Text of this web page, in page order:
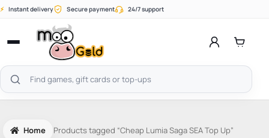
Skip
⚡ Instant delivery Secure payment 24/7 support
Open
menu
Search
products
Home Products tagged “Cheap Lumia Saga SEA Top Up”